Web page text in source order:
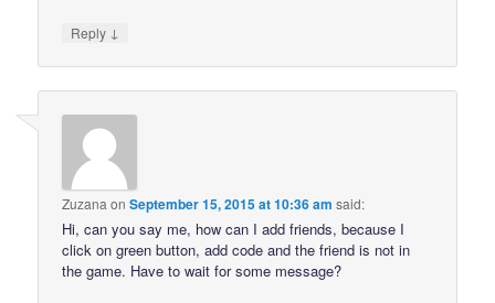
Reply ↓
Zuzana onSeptember 15, 2015 at 10:36 am said:
Hi, can you say me, how can I add friends, because I
click on green button, add code and the friend is not in
the game. Have to wait for some message?